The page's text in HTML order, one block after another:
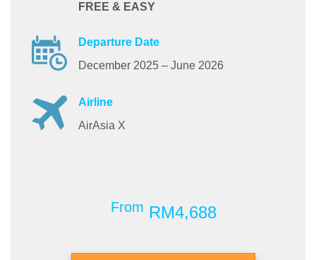
FREE & EASY
Departure Date
December 2025 – June 2026
Airline
AirAsia X
From RM4,688